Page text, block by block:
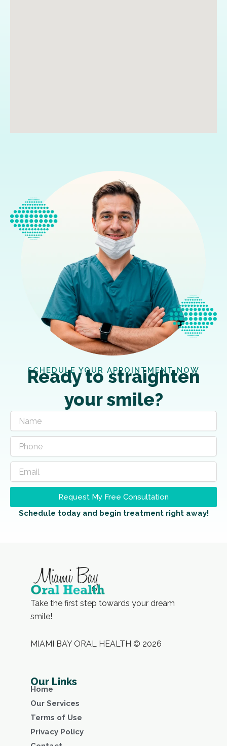
SCHEDULE YOUR APPOINTMENT NOW
Ready to straighten
your smile?
Request My Free Consultation
Schedule today and begin treatment right away!
Take the first step towards your dream
smile!
MIAMI BAY ORAL HEALTH © 2026
Our Links
Home
Our Services
Terms of Use
Privacy Policy